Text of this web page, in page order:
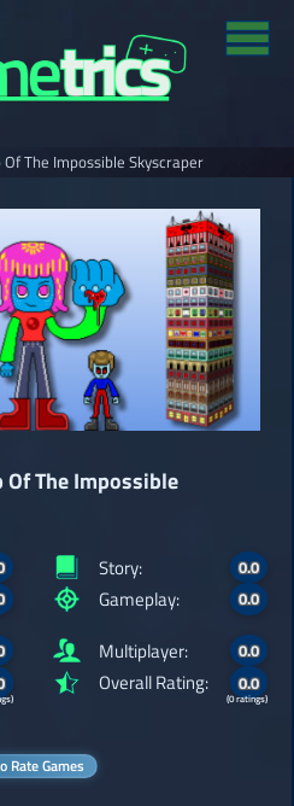
The Impossible Skyscraper
The Impossible
Story: 0.0
Gameplay: 0.0
Multiplayer: 0.0
Overall Rating: 0.0
(0 ratings)
Rate Games